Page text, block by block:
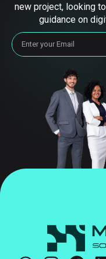
new project, looking
guidance on